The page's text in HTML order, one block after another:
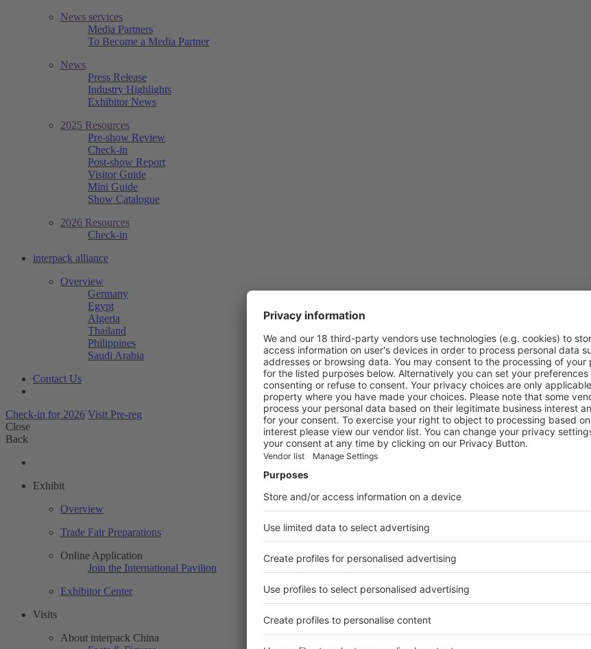
News services
Media Partners
To Become a Media Partner
News
Press Release
Industry Highlights
Exhibitor News
2025 Resources
Pre-show Review
Check-in
Post-show Report
Visitor Guide
Mini Guide
Show Catalogue
2026 Resources
Check-in
interpack alliance
Overview
Germany
Egypt
Algeria
Thailand
Philippines
Saudi Arabia
Contact Us
Check-in for 2026 Visit Pre-reg
Close
Back
Exhibit
Overview
Trade Fair Preparations
Online Application
Join the International Pavilion
Exhibitor Center
Visits
About interpack China